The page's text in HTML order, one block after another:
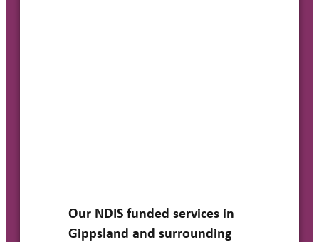
Our NDIS funded services in
Gippsland and surrounding